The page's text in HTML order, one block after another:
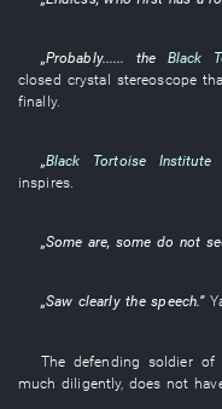
„Probably...... the Black
closed crystal stereoscope
finally.
„Black Tortoise Institute
inspires.
„Some are,some do not
„Saw clearlythespeech.”
The defending soldierof
much diligently, does not